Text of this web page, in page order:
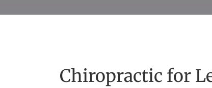
Chiropractic for